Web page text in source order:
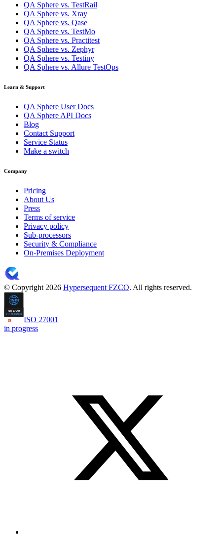
QA Sphere vs. TestRail
QA Sphere vs. Xray
QA Sphere vs. Qase
QA Sphere vs. TestMo
QA Sphere vs. Practitest
QA Sphere vs. Zephyr
QA Sphere vs. Testiny
QA Sphere vs. Allure TestOps
Learn & Support
QA Sphere User Docs
QA Sphere API Docs
Blog
Contact Support
Service Status
Make a switch
Company
Pricing
About Us
Press
Terms of service
Privacy policy
Sub-processors
Security & Compliance
On-Premises Deployment
© Copyright 2026 Hypersequent FZCO. All rights reserved.
ISO 27001
in progress